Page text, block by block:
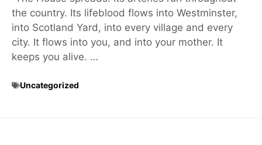
the country. Its lifeblood flows into Westminster,
into Scotland Yard, into every village and every
city. It flows into you, and into your mother. It
keeps you alive. …
Uncategorized